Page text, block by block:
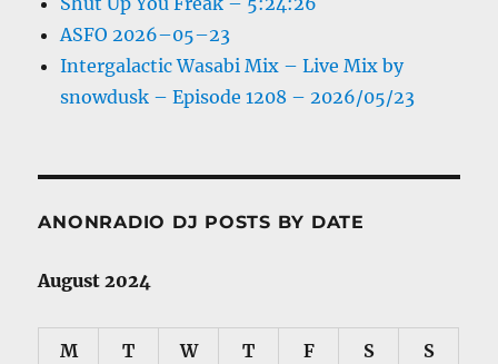
ASFO 2026–05–23
Intergalactic Wasabi Mix – Live Mix by
snowdusk – Episode 1208 – 2026/05/23
ANONRADIO DJ POSTS BY DATE
August 2024
M T W T F S S